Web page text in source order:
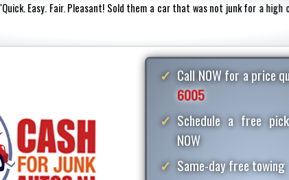
"Picked-up my junk vehicle very quickly within an hour!Paid the
Call NOW for a price
6005
Schedule a free
NOW
Same-day free towing